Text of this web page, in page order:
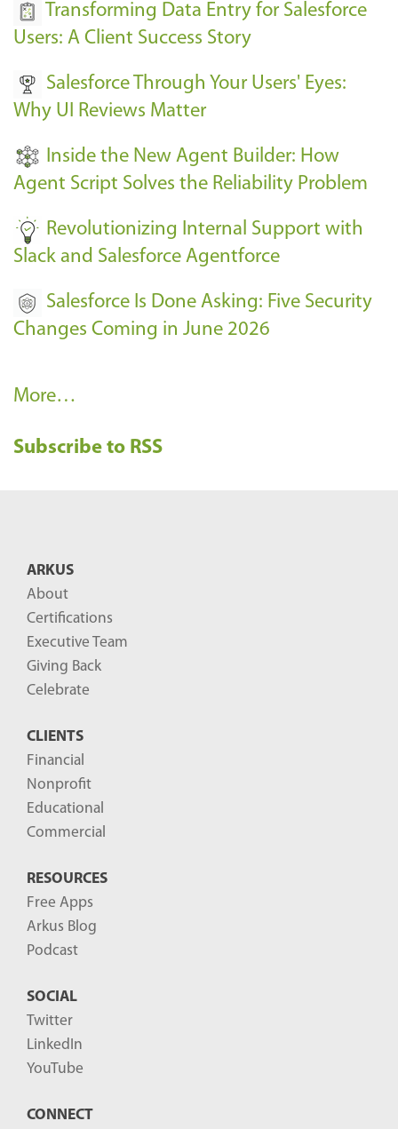
E
e
n
s
-
Transforming Data Entry for Salesforce
Users: A Client Success Story
Salesforce Through Your Users' Eyes:
Why UI Reviews Matter
Inside the New Agent Builder: How
Agent Script Solves the Reliability Problem
Revolutionizing Internal Support with
Slack and Salesforce Agentforce
Salesforce Is Done Asking: Five Security
Changes Coming in June 2026
R
c
More…
Subscribe to RSS
ARKUS
About
Certifications
Executive Team
Giving Back
Celebrate
CLIENTS
Financial
Nonprofit
Educational
Commercial
RESOURCES
Free Apps
Arkus Blog
Podcast
SOCIAL
Twitter
LinkedIn
YouTube
CONNECT